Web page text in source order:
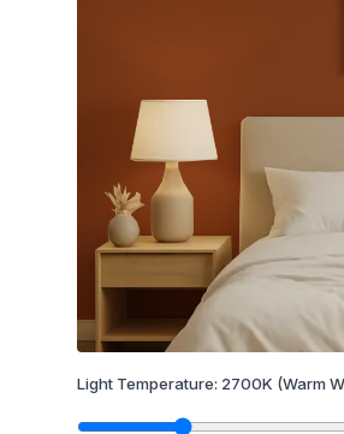
Light Temperature: 2700K (Warm